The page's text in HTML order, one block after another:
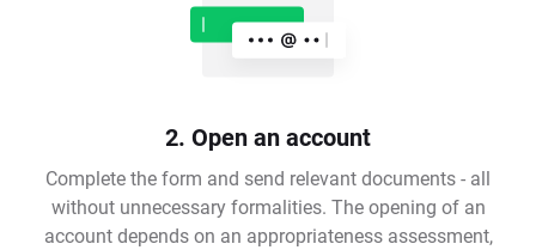
2. Open an account
Complete the form and send relevant documents - all
without unnecessary formalities. The opening of an
account depends on an appropriateness assessment,